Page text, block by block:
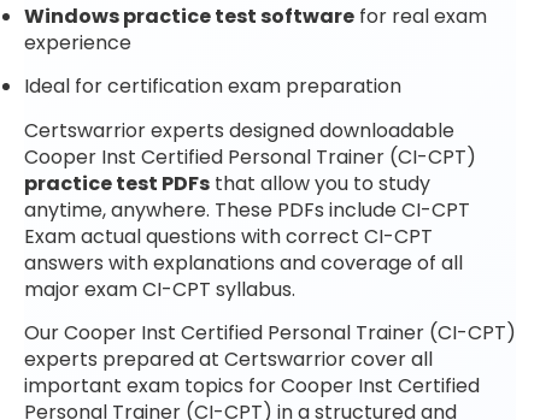
Windows practice test software for real exam
experience
Ideal for certification exam preparation
Certswarrior experts designed downloadable
Cooper Inst Certified Personal Trainer (CI-CPT)
practice test PDFs that allow you to study
anytime, anywhere. These PDFs include CI-CPT
Exam actual questions with correct CI-CPT
answers with explanations and coverage of all
major exam CI-CPT syllabus.
Our Cooper Inst Certified Personal Trainer (CI-CPT)
experts prepared at Certswarrior cover all
important exam topics for Cooper Inst Certified
Personal Trainer (CI-CPT) in a structured and